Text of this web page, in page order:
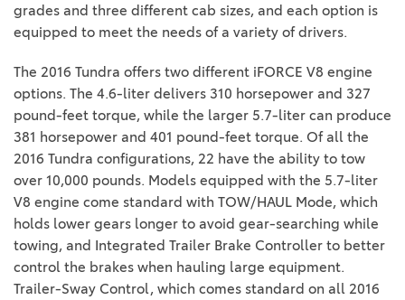
grades and three different cab sizes, and each option is
equipped to meet the needs of a variety of drivers.
The 2016 Tundra offers two different iFORCE V8 engine
options. The 4.6-liter delivers 310 horsepower and 327
pound-feet torque, while the larger 5.7-liter can produce
381 horsepower and 401 pound-feet torque. Of all the
2016 Tundra configurations, 22 have the ability to tow
over 10,000 pounds. Models equipped with the 5.7-liter
V8 engine come standard with TOW/HAUL Mode, which
holds lower gears longer to avoid gear-searching while
towing, and Integrated Trailer Brake Controller to better
control the brakes when hauling large equipment.
Trailer-Sway Control, which comes standard on all 2016